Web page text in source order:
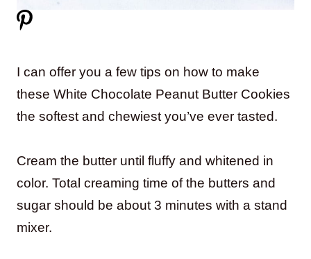
I can offer you a few tips on how to make
these White Chocolate Peanut Butter Cookies
the softest and chewiest you’ve ever tasted.
Cream the butter until fluffy and whitened in
color. Total creaming time of the butters and
sugar should be about 3 minutes with a stand
mixer.